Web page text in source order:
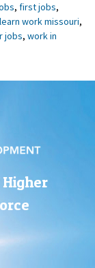
, first jobs,
work missouri,
jobs, work in